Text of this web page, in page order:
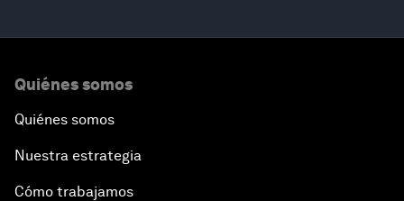
Quiénes somos
Quiénes somos
Nuestra estrategia
Cómo trabajamos